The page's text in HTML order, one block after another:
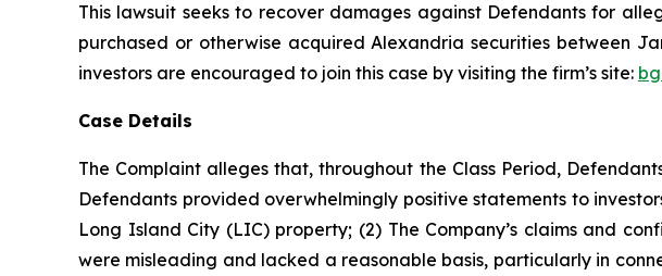
This lawsuit seeks to recover damages against Defendants for
purchased or otherwise acquired Alexandria securities between
investors are encouraged to join this case by visiting the firm’s site:
Case Details
The Complaint alleges that, throughout the Class Period,
Defendants provided overwhelmingly positive statements to
Long Island City (LIC) property; (2) The Company’s claims and
were misleading and lacked a reasonable basis, particularly in